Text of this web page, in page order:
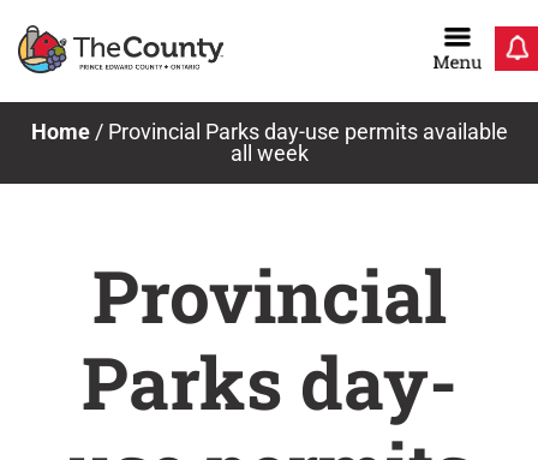
Home/ Provincial Parks day-use permits available
all week
Provincial
Parks day-